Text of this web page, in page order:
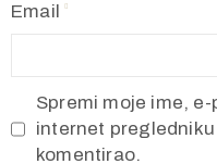
Email
Spremi moje ime,
internet
komentirao.